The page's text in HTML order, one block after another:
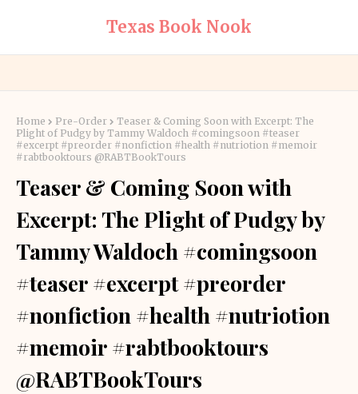
Texas Book Nook
Home Pre-Order
Teaser & Coming Soon with Excerpt: The
Plight of Pudgy by Tammy Waldoch #comingsoon #teaser
#excerpt #preorder #nonfiction #health #nutriotion #memoir
#rabtbooktours @RABTBookTours
Teaser & Coming Soon with
Excerpt: The Plight of Pudgy by
Tammy Waldoch #comingsoon
#teaser #excerpt #preorder
#nonfiction #health #nutriotion
#memoir #rabtbooktours
@RABTBookTours